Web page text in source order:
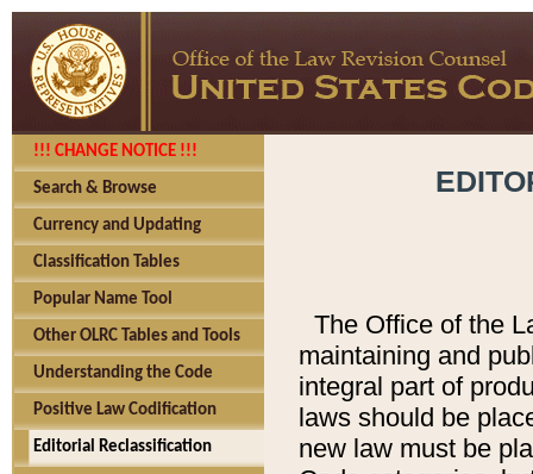
!!! CHANGE NOTICE !!!
Search & Browse
Currency and Updating
Classification Tables
Popular Name Tool
Other OLRC Tables and Tools
Understanding the Code
Positive Law Codification
Editorial Reclassification
The Office of the
maintaining and
integral part of
laws should be
new law must be